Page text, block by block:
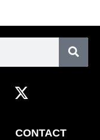
CONTACT